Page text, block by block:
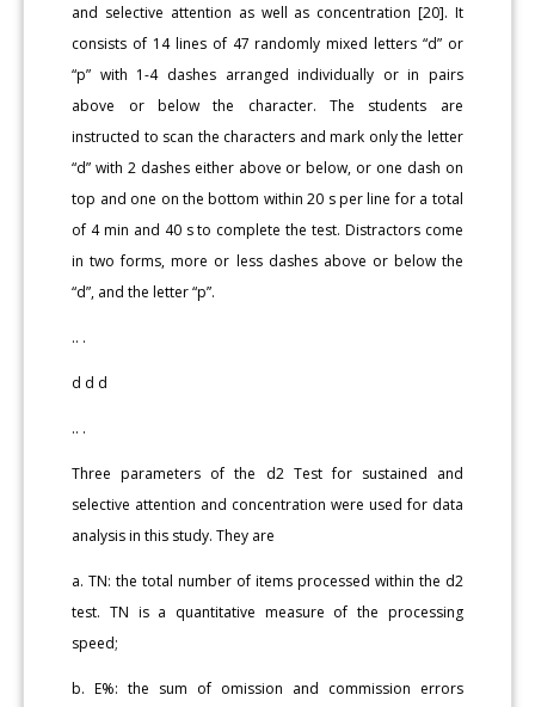
and selective attention as well as concentration [20]. It
consists of 14 lines of 47 randomly mixed letters “d” or
“p” with 1-4 dashes arranged individually or in pairs
above or below the character. The students are
instructed to scan the characters and mark only the letter
“d” with 2 dashes either above or below, or one dash on
top and one on the bottom within 20 s per line for a total
of 4 min and 40 s to complete the test. Distractors come
in two forms, more or less dashes above or below the
“d”, and the letter “p”.
.. .
d d d
.. .
Three parameters of the d2 Test for sustained and
selective attention and concentration were used for data
analysis in this study. They are
a. TN: the total number of items processed within the d2
test. TN is a quantitative measure of the processing
speed;
b. E%: the sum of omission and commission errors